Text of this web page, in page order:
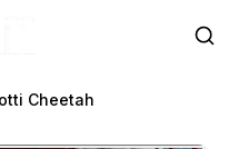
Cheetah